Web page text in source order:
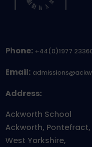
Phone: +44(0)1977
Email:
Address:
Ackworth School
Ackworth, Pontefract,
West Yorkshire,